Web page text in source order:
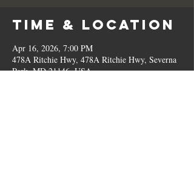
Time & Location
Apr 16, 2026, 7:00 PM
478A Ritchie Hwy, 478A Ritchie Hwy, Severna
Park, MD 21146, USA